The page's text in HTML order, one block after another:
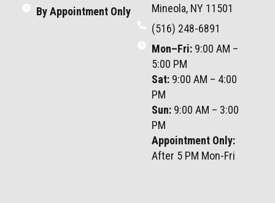
By Appointment Only
Mineola, NY 11501
(516) 248-6891
Mon–Fri:9:00 AM –
5:00 PM
Sat:9:00 AM – 4:00
PM
Sun:9:00 AM – 3:00
PM
Appointment Only:
After 5 PM Mon-Fri